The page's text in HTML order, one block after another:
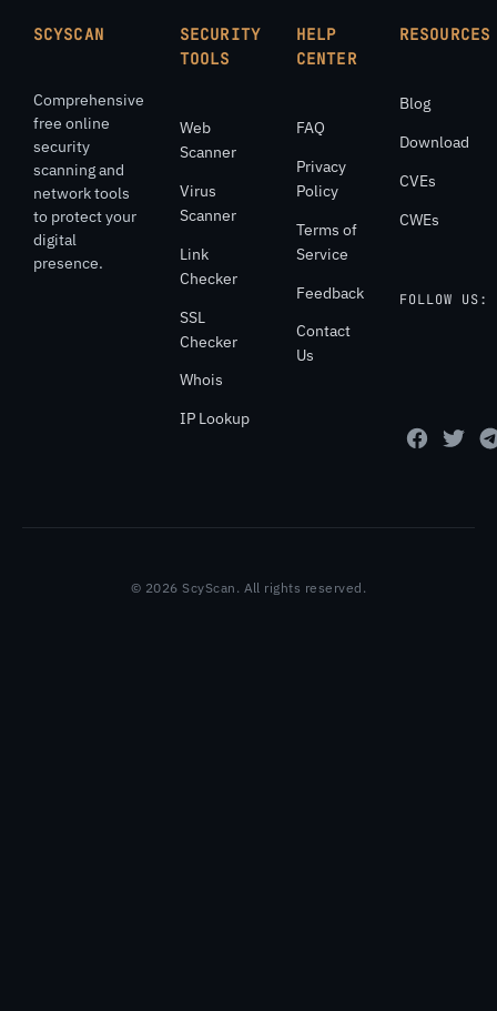
SCYSCAN
Comprehensive
free online
security
scanning and
network tools
to protect your
digital
presence.
SECURITY
TOOLS
Web
Scanner
Virus
Scanner
Link
Checker
SSL
Checker
Whois
IP Lookup
HELP
CENTER
FAQ
Privacy
Policy
Terms of
Service
Feedback
Contact
Us
RESOURCES
Blog
Download
CVEs
CWEs
FOLLOW US:
© 2026 ScyScan. All rights reserved.